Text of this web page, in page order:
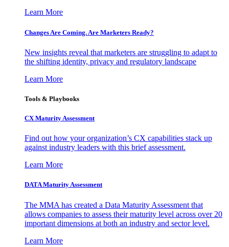
Learn More
Changes Are Coming. Are Marketers Ready?
New insights reveal that marketers are struggling to adapt to
the shifting identity, privacy and regulatory landscape
Learn More
Tools & Playbooks
CX Maturity Assessment
Find out how your organization’s CX capabilities stack up
against industry leaders with this brief assessment.
Learn More
DATA Maturity Assessment
The MMA has created a Data Maturity Assessment that
allows companies to assess their maturity level across over 20
important dimensions at both an industry and sector level.
Learn More